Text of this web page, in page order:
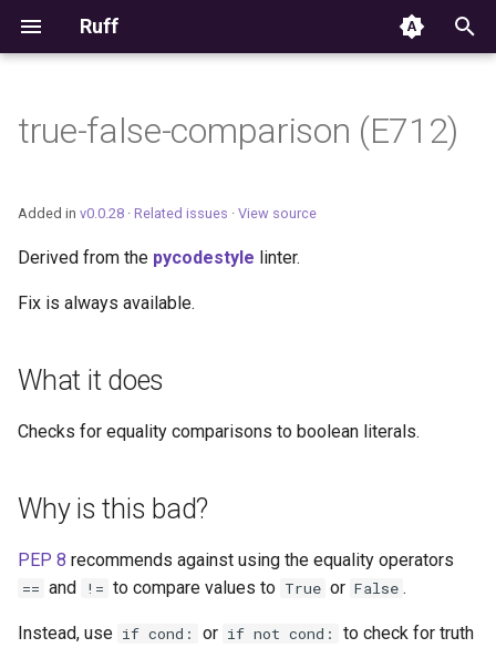
Ruff
s
a
r
s
e
a
r
Editor Integration
Setup
Features
Settings
Migrating from ruff-lsp
true-false-comparison (E712)
Added in v0.0.28 · Related issues · View source
Derived from the pycodestyle linter.
Fix is always available.
What it does
Checks for equality comparisons to boolean literals.
Why is this bad?
PEP 8 recommends against using the equality operators
== and != to compare values to True or False .
Instead, use if cond: or if not cond:
to check for truth